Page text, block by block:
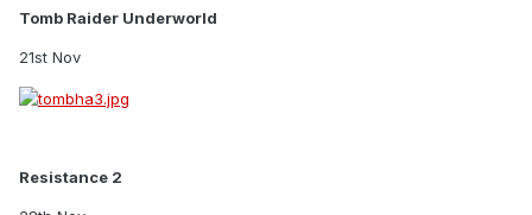
Tomb Raider Underworld
21st Nov
Resistance 2